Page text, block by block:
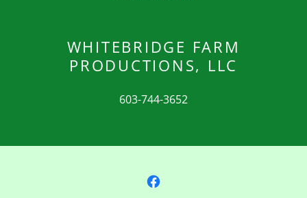
WHITEBRIDGE FARM
PRODUCTIONS, LLC
603-744-3652